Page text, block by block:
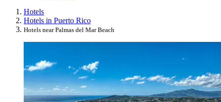
Hotels
Hotels in Puerto Rico
Hotels near Palmas del Mar Beach